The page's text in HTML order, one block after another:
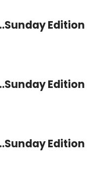
Edition
Edition
Edition